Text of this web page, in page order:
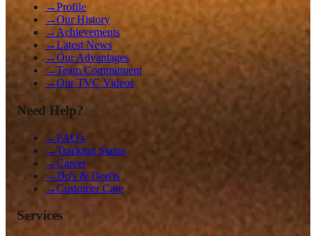
→Profile
→Our History
→ Achievements
→Latest News
→Our Advantages
→Team Commitment
→Our TVC Videos
Need Help?
→FAQ's
→Tracking Status
→Career
→Do's & Don'ts
→Customer Care
Services